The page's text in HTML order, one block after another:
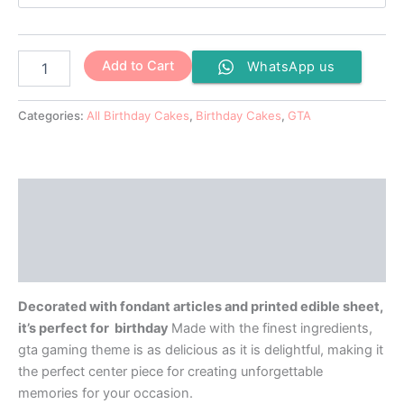
Add to Cart WhatsApp us
Categories: All Birthday Cakes, Birthday Cakes, GTA
Decorated with fondant articles and printed edible sheet,
it’s perfect for birthday Made with the finest ingredients,
gta gaming theme is as delicious as it is delightful, making it
the perfect center piece for creating unforgettable
memories for your occasion.